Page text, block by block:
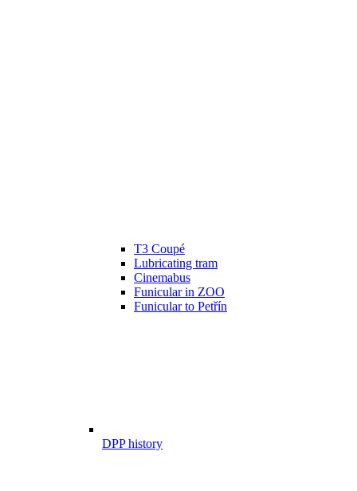
T3 Coupé
Lubricating tram
Cinemabus
Funicular in ZOO
Funicular to Petřín
DPP history